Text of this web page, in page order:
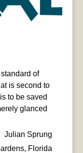
of
is second to
to be saved
glanced
Julian Sprung
Florida